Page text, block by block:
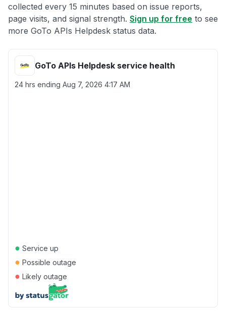
collected every 15 minutes based on issue reports,
page visits, and signal strength. Sign up for free to see
more GoTo APIs Helpdesk status data.
GoTo APIs Helpdesk service health
24 hrs ending Aug 7, 2026 4:17 AM
● Service up
● Possible outage
● Likely outage